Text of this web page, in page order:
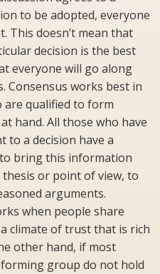
to be adopted, everyone
This doesn’t mean that
decision is the best
everyone will go along
Consensus works best in
qualified to form
hand. All those who have
a decision have a
bring this information
or point of view, to
arguments.
when people share
climate of trust that is rich
other hand, if most
group do not hold